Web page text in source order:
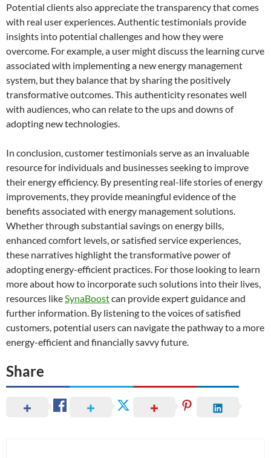
Potential clients also appreciate the transparency that comes
with real user experiences. Authentic testimonials provide
insights into potential challenges and how they were
overcome. For example, a user might discuss the learning curve
associated with implementing a new energy management
system, but they balance that by sharing the positively
transformative outcomes. This authenticity resonates well
with audiences, who can relate to the ups and downs of
adopting new technologies.
In conclusion, customer testimonials serve as an invaluable
resource for individuals and businesses seeking to improve
their energy efficiency. By presenting real-life stories of energy
improvements, they provide meaningful evidence of the
benefits associated with energy management solutions.
Whether through substantial savings on energy bills,
enhanced comfort levels, or satisfied service experiences,
these narratives highlight the transformative power of
adopting energy-efficient practices. For those looking to learn
more about how to incorporate such solutions into their lives,
resources likeSynaBoostcan provide expert guidance and
further information. By listening to the voices of satisfied
customers, potential users can navigate the pathway to a more
energy-efficient and financially savvy future.
Share